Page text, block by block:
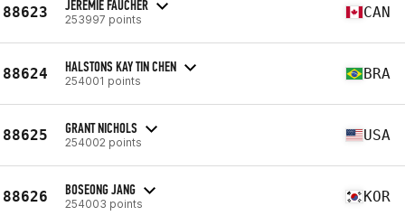
88623 JEREMIE FAUCHER
253997 points CAN
88624 HALSTONS KAY TIN CHEN
254001 points BRA
88625 GRANT NICHOLS
254002 points USA
88626 BOSEONG JANG
254003 points KOR